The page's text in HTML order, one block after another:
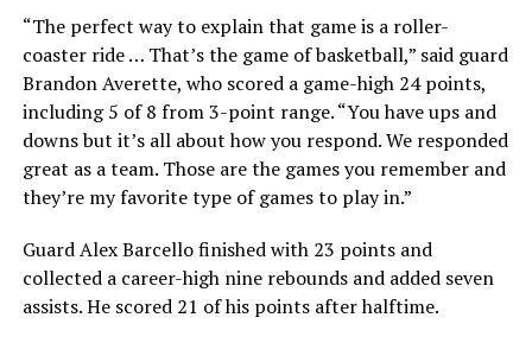
“The perfect way to explain that game is a roller-
coaster ride … That’s the game of basketball,” said guard
Brandon Averette, who scored a game-high 24 points,
including 5 of 8 from 3-point range. “You have ups and
downs but it’s all about how you respond. We responded
great as a team. Those are the games you remember and
they’re my favorite type of games to play in.”
Guard Alex Barcello finished with 23 points and
collected a career-high nine rebounds and added seven
assists. He scored 21 of his points after halftime.